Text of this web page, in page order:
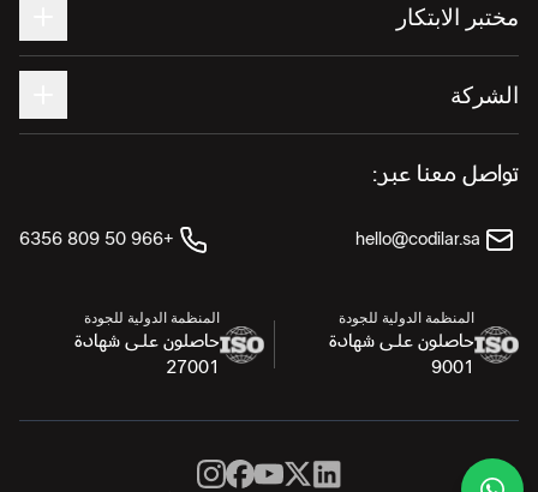
مختبر الابتكار
الشركة
تواصل معنا عبر:
hello@codilar.sa
+966 50 809 6356
المنظمة الدولية للجودة
حاصلون على شهادة
9001
المنظمة الدولية للجودة
حاصلون على شهادة
27001